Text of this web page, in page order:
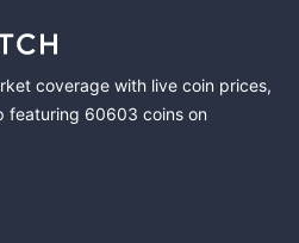
coverage with live coin prices,
featuring 60603 coins on